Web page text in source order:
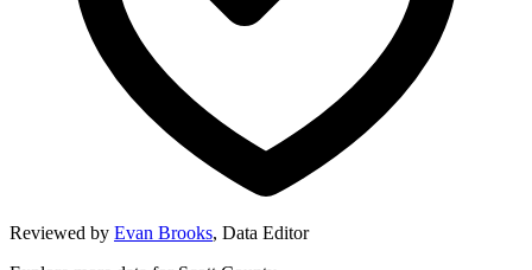
Reviewed by Evan Brooks, Data Editor